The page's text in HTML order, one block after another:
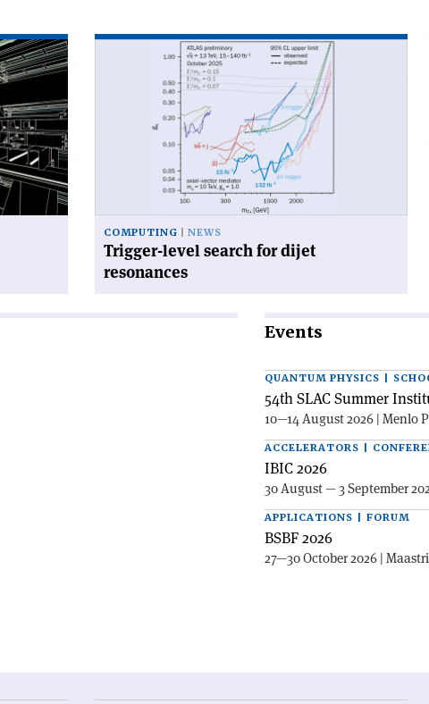
resonances'
COMPUTING NEWS
Trigger-level search for dijet
resonances
Events
QUANTUM PHYSICS |
54th SLAC Summer
10—14 August 2026 | Menlo
ACCELERATORS |
IBIC 2026
30 August — 3 September
APPLICATIONS | FORUM
BSBF 2026
27—30 October 2026 |